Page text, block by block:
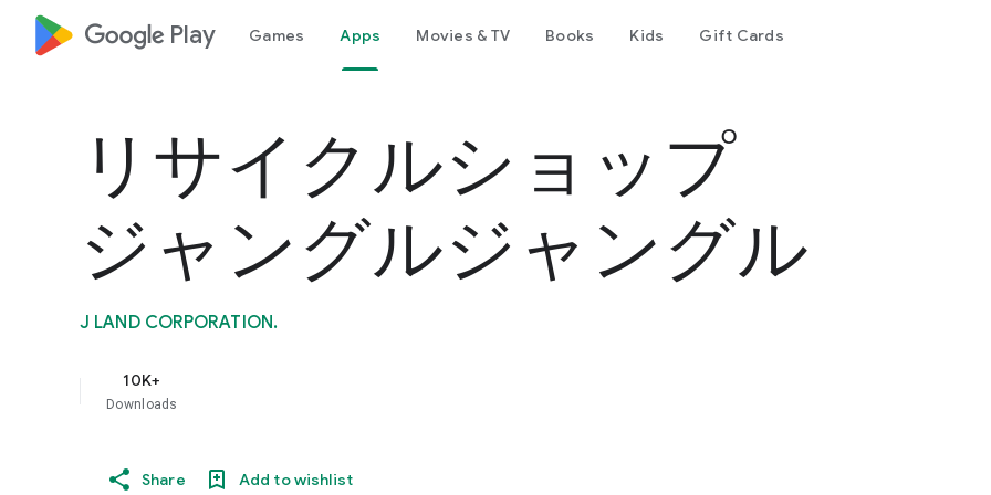
google_logo Play Games Apps Movies & TV Books Kids Gift Cards
リサイクルショップ
ジャングルジャングル
J LAND CORPORATION.
10K+
Downloads
Share Add to wishlist